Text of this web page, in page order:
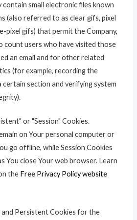
contain small electronic files known
(also referred to as clear gifs, pixel
pixel gifs) that permit the Company,
count users who have visited those
an email and for other related
(for example, recording the
section and verifying system
or "Session" Cookies.
on Your personal computer or
go offline, while Session Cookies
You close Your web browser. Learn
the Free Privacy Policy website
and Persistent Cookies for the